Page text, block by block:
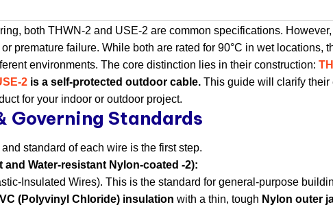
both THWN-2 and USE-2 are common specifications.
premature failure. While both are rated for 90°C in wet locations,
environments. The core distinction lies in their construction:
2 is a self-protected outdoor cable. This guide will clarify their
for your indoor or outdoor project.
Governing Standards
standard of each wire is the first step.
and Water-resistant Nylon-coated -2):
Insulated Wires). This is the standard for general-purpose
(Polyvinyl Chloride) insulation ​ with a thin, tough Nylon outer